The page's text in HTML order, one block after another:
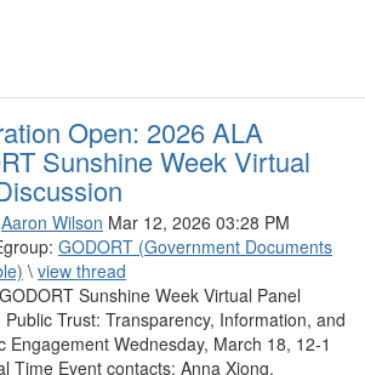
Open: 2026 ALA
Sunshine Week Virtual
Aaron Wilson Mar 12, 2026 03:28 PM
GODORT (Government Documents
\ view thread
Sunshine Week Virtual Panel
Public Trust: Transparency, Information, and
Engagement Wednesday, March 18, 12-1
Time Event contacts: Anna Xiong,